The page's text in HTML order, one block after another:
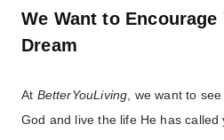
We Want to
Dream
At BetterYouLiving, we want to
God and live the life He has called